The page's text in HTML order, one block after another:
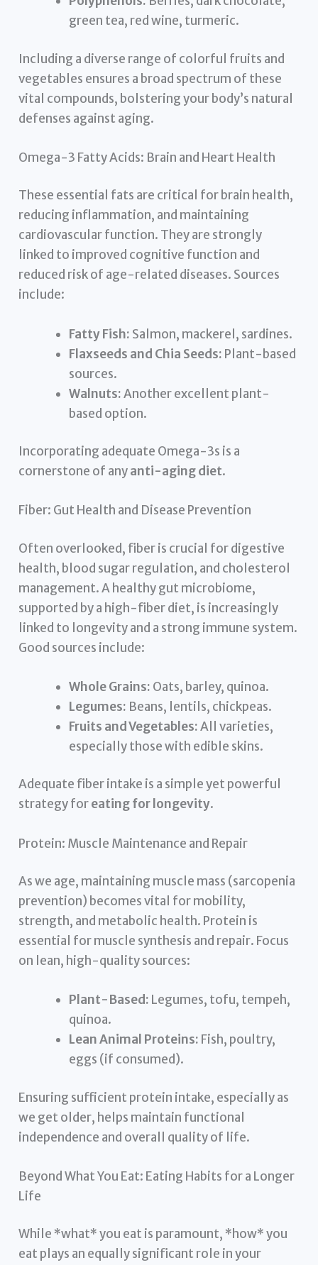
green tea, red wine, turmeric.
Including a diverse range of colorful fruits and
vegetables ensures a broad spectrum of these
vital compounds, bolstering your body’s natural
defenses against aging.
Omega-3 Fatty Acids: Brain and Heart Health
These essential fats are critical for brain health,
reducing inflammation, and maintaining
cardiovascular function. They are strongly
linked to improved cognitive function and
reduced risk of age-related diseases. Sources
include:
Fatty Fish: Salmon, mackerel, sardines.
Flaxseeds and Chia Seeds: Plant-based
sources.
Walnuts:Another excellent plant-
based option.
Incorporating adequate Omega-3s is a
cornerstone of anyanti-aging diet.
Fiber: Gut Health and Disease Prevention
Often overlooked, fiber is crucial for digestive
health, blood sugar regulation, and cholesterol
management. A healthy gut microbiome,
supported by a high-fiber diet, is increasingly
linked to longevity and a strong immune system.
Good sources include:
Whole Grains: Oats, barley, quinoa.
Legumes: Beans, lentils, chickpeas.
Fruits and Vegetables:All varieties,
especially those with edible skins.
Adequate fiber intake is a simple yet powerful
strategy foreating for longevity.
Protein: Muscle Maintenance and Repair
As we age, maintaining muscle mass (sarcopenia
prevention) becomes vital for mobility,
strength, and metabolic health. Protein is
essential for muscle synthesis and repair. Focus
on lean, high-quality sources:
Plant-Based: Legumes, tofu, tempeh,
quinoa.
Lean Animal Proteins: Fish, poultry,
eggs (if consumed).
Ensuring sufficient protein intake, especially as
we get older, helps maintain functional
independence and overall quality of life.
Beyond What You Eat: Eating Habits for a Longer
Life
While *what* you eat is paramount, *how* you
eat plays an equally significant role in your